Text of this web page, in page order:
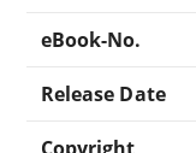
eBook-No.
Release Date